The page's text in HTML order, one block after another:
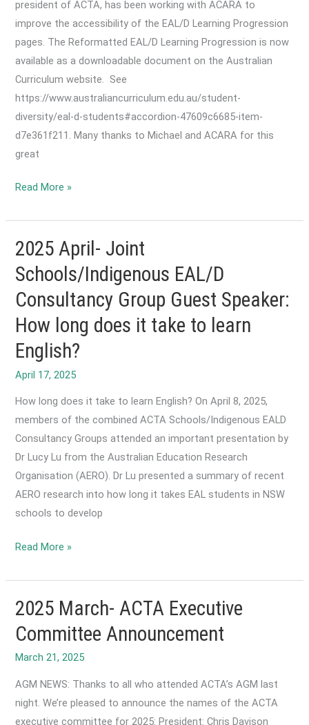
Now
Open
president of ACTA, has been working with ACARA to
improve the accessibility of the EAL/D Learning Progression
pages. The Reformatted EAL/D Learning Progression is now
available as a downloadable document on the Australian
Curriculum website. See
https://www.australiancurriculum.edu.au/student-
diversity/eal-d-students#accordion-47609c6685-item-
d7e361f211. Many thanks to Michael and ACARA for this
great
2025
Reformatted
EAL/D
Progression
now
available!
Read More »
2025 April- Joint
Schools/Indigenous EAL/D
Consultancy Group Guest Speaker:
How long does it take to learn
English?
April 17, 2025
How long does it take to learn English? On April 8, 2025,
members of the combined ACTA Schools/Indigenous EALD
Consultancy Groups attended an important presentation by
Dr Lucy Lu from the Australian Education Research
Organisation (AERO). Dr Lu presented a summary of recent
AERO research into how long it takes EAL students in NSW
schools to develop
2025
Joint
Schools/Indigenous
Consultancy
Group
Read More »
2025 March- ACTA Executive
Committee Announcement
March 21, 2025
AGM NEWS: Thanks to all who attended ACTA’s AGM last
night. We’re pleased to announce the names of the ACTA
executive committee for 2025: President: Chris Davison